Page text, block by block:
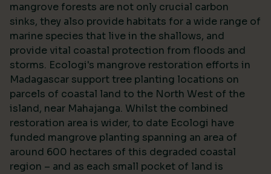
mangrove forests are not only crucial carbon
sinks, they also provide habitats for a wide range of
marine species that live in the shallows, and
provide vital coastal protection from floods and
storms. Ecologi's mangrove restoration efforts in
Madagascar support tree planting locations on
parcels of coastal land to the North West of the
island, near Mahajanga. Whilst the combined
restoration area is wider, to date Ecologi have
funded mangrove planting spanning an area of
around 600 hectares of this degraded coastal
region – and as each small pocket of land is